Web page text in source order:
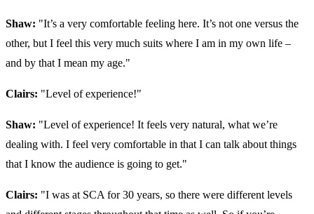
Shaw: "It’s a very comfortable feeling here. It’s not one versus the
other, but I feel this very much suits where I am in my own life –
and by that I mean my age."
Clairs: "Level of experience!"
Shaw: "Level of experience! It feels very natural, what we’re
dealing with. I feel very comfortable in that I can talk about things
that I know the audience is going to get."
Clairs: "I was at SCA for 30 years, so there were different levels